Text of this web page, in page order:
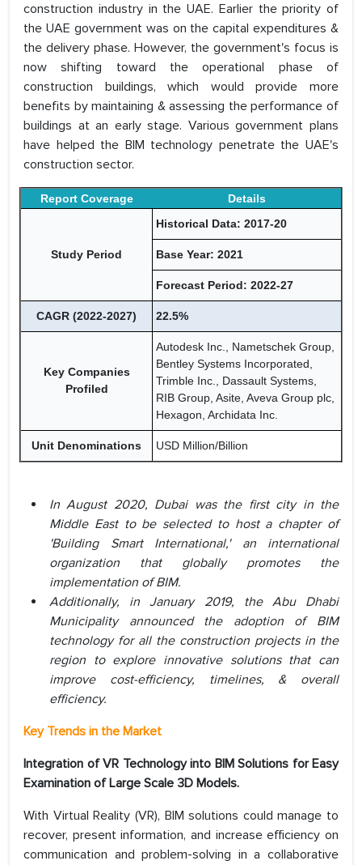
construction industry in the UAE. Earlier the priority of
the UAE government was on the capital expenditures &
the delivery phase. However, the government's focus is
now shifting toward the operational phase of
construction buildings, which would provide more
benefits by maintaining & assessing the performance of
buildings at an early stage. Various government plans
have helped the BIM technology penetrate the UAE's
construction sector.
Report Coverage Details
Study Period
Historical Data: 2017-20
Base Year: 2021
Forecast Period: 2022-27
CAGR (2022-2027) 22.5%
Key Companies
Profiled
Autodesk Inc., Nametschek Group,
Bentley Systems Incorporated,
Trimble Inc., Dassault Systems,
RIB Group, Asite, Aveva Group plc,
Hexagon, Archidata Inc.
Unit Denominations USD Million/Billion
In August 2020, Dubai was the first city in the
Middle East to be selected to host a chapter of
'Building Smart International,' an international
organization that globally promotes the
implementation of BIM.
Additionally, in January 2019, the Abu Dhabi
Municipality announced the adoption of BIM
technology for all the construction projects in the
region to explore innovative solutions that can
improve cost-efficiency, timelines, & overall
efficiency.
Key Trends in the Market
Integration of VR Technology into BIM Solutions for Easy
Examination of Large Scale 3D Models.
With Virtual Reality (VR), BIM solutions could manage to
recover, present information, and increase efficiency on
communication and problem-solving in a collaborative